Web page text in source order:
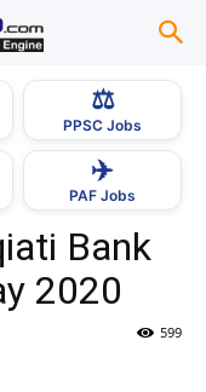
⚖️
PPSC Jobs
✈️
PAF Jobs
Bank
2020
599